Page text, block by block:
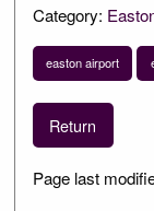
Category:
easton airport
Return
Page last